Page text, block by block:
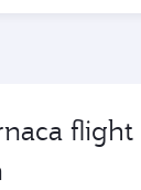
flight